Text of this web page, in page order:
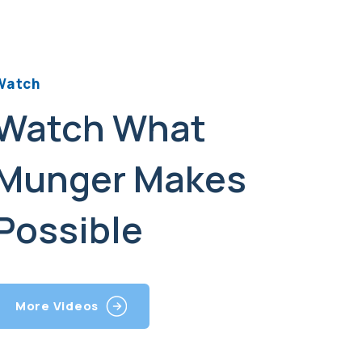
What
Makes
More Videos